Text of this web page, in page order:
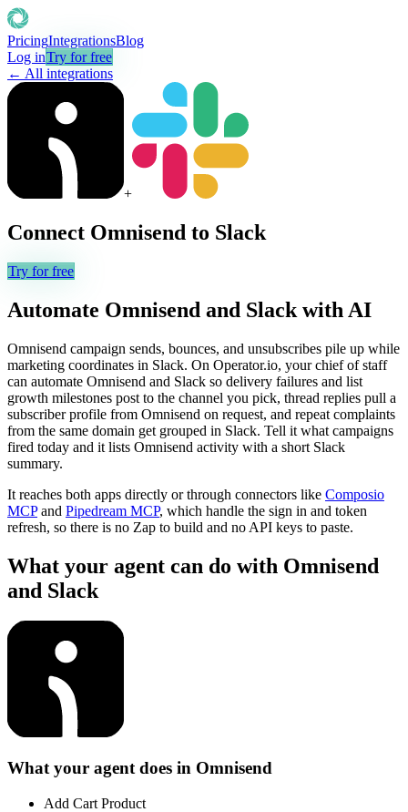
PricingIntegrationsBlog
Log inTry for free
← All integrations
+
Connect Omnisend to Slack
Try for free
Automate Omnisend and Slack with AI
Omnisend campaign sends, bounces, and unsubscribes pile up while
marketing coordinates in Slack. On Operator.io, your chief of staff
can automate Omnisend and Slack so delivery failures and list
growth milestones post to the channel you pick, thread replies pull a
subscriber profile from Omnisend on request, and repeat complaints
from the same domain get grouped in Slack. Tell it what campaigns
fired today and it lists Omnisend activity with a short Slack
summary.
It reaches both apps directly or through connectors like Composio
MCP and Pipedream MCP, which handle the sign in and token
refresh, so there is no Zap to build and no API keys to paste.
What your agent can do with Omnisend
and Slack
What your agent does in Omnisend
Add Cart Product